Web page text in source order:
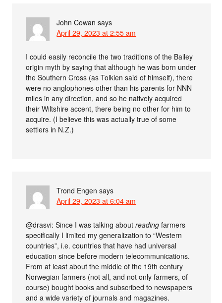
John Cowan says
April 29, 2023 at 2:55 am
I could easily reconcile the two traditions of the Bailey
origin myth by saying that although he was born under
the Southern Cross (as Tolkien said of himself), there
were no anglophones other than his parents for NNN
miles in any direction, and so he natively acquired
their Wiltshire accent, there being no other for him to
acquire. (I believe this was actually true of some
settlers in N.Z.)
Trond Engen says
April 29, 2023 at 6:04 am
@drasvi: Since I was talking aboutreading farmers
specifically I limited my generalization to “Western
countries”, i.e. countries that have had universal
education since before modern telecommunications.
From at least about the middle of the 19th century
Norwegian farmers (not all, and not only farmers, of
course) bought books and subscribed to newspapers
and a wide variety of journals and magazines.